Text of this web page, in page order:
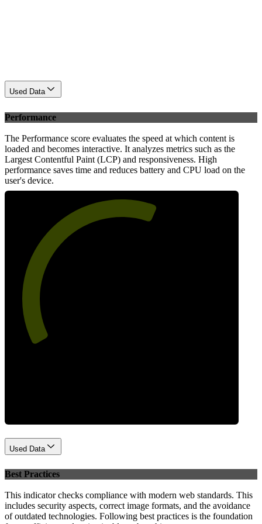
Used Data
Performance
The Performance score evaluates the speed at which content is
loaded and becomes interactive. It analyzes metrics such as the
Largest Contentful Paint (LCP) and responsiveness. High
performance saves time and reduces battery and CPU load on the
user's device.
Used Data
Best Practices
This indicator checks compliance with modern web standards. This
includes security aspects, correct image formats, and the avoidance
of outdated technologies. Following best practices is the foundation